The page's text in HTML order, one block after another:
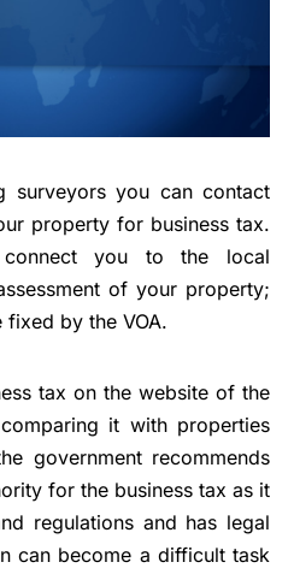
surveyors you can contact
property for business tax.
you to the local
of your property;
by the VOA.
tax on the website of the
it with properties
government recommends
for the business tax as it
regulations and has legal
can become a difficult task